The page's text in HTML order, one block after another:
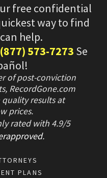
free confidential
way to find
help.
(877) 573-7273 Se
of post-conviction
RecordGone.com
results at
prices.
rated with 4.9/5
.
PLANS